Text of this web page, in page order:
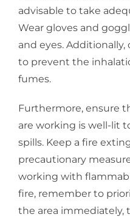
advisable to take
Wear gloves and
and eyes.
to prevent the
fumes.
Furthermore, ensure
are working is well-lit
spills. Keep a fire
precautionary
working with
fire, remember to
the area immediately,